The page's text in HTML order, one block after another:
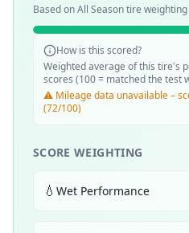
Based onAll Seasontire weighting
How is this scored?
Weighted average of this tire's
scores (100 = matched the test
⚠️ Mileage data unavailable –
(72/100)
SCORE WEIGHTING
💧 Wet Performance